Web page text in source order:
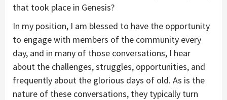
that took place in Genesis?
In my position, I am blessed to have the opportunity
to engage with members of the community every
day, and in many of those conversations, I hear
about the challenges, struggles, opportunities, and
frequently about the glorious days of old. As is the
nature of these conversations, they typically turn